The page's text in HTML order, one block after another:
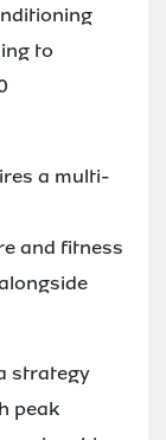
to
a multi-
and fitness
strategy
peak